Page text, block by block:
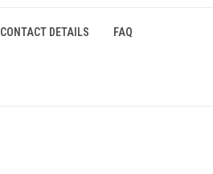
CONTACT DETAILS FAQ